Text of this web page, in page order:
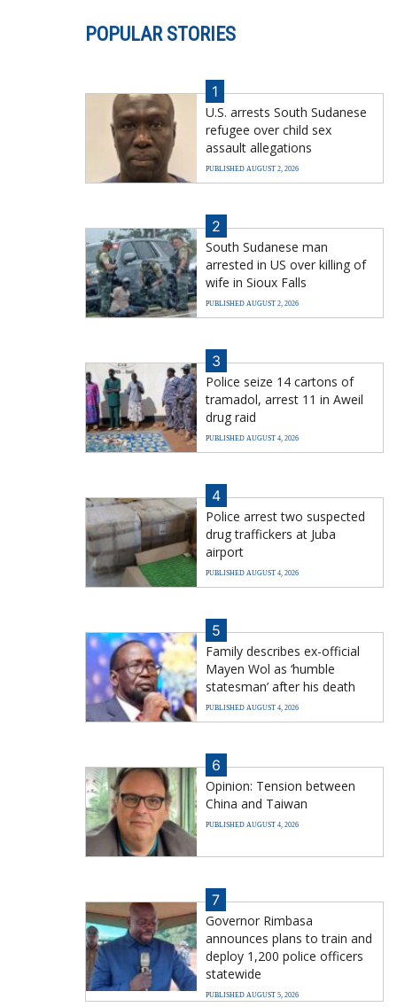
POPULAR STORIES
1
U.S. arrests South Sudanese
refugee over child sex
assault allegations
PUBLISHED AUGUST 2, 2026
2
South Sudanese man
arrested in US over killing of
wife in Sioux Falls
PUBLISHED AUGUST 2, 2026
3
Police seize 14 cartons of
tramadol, arrest 11 in Aweil
drug raid
PUBLISHED AUGUST 4, 2026
4
Police arrest two suspected
drug traffickers at Juba
airport
PUBLISHED AUGUST 4, 2026
5
Family describes ex-official
Mayen Wol as ‘humble
statesman’ after his death
PUBLISHED AUGUST 4, 2026
6
Opinion: Tension between
China and Taiwan
PUBLISHED AUGUST 4, 2026
7
Governor Rimbasa
announces plans to train and
deploy 1,200 police officers
statewide
PUBLISHED AUGUST 5, 2026